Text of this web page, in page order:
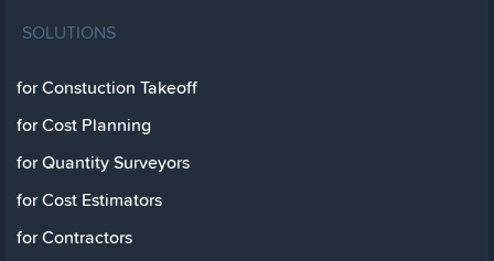
SOLUTIONS
for Constuction Takeoff
for Cost Planning
for Quantity Surveyors
for Cost Estimators
for Contractors